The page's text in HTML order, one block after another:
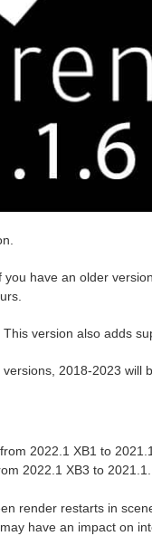
have an older
version also adds
2018-2023 will
2022.1 XB1 to 2021.1.
2022.1 XB3 to 2021.1.
render restarts in
have an impact on